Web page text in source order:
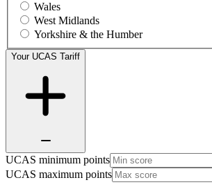
Wales
West Midlands
Yorkshire & the Humber
Your UCAS Tariff
UCAS minimum points
UCAS maximum points